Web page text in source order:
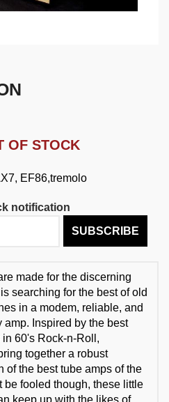
OF STOCK
EF86,tremolo
notification
SUBSCRIBE
made for the discerning
searching for the best of old
in a modem, reliable, and
amp. Inspired by the best
60's Rock-n-Roll,
together a robust
of the best tube amps of the
be fooled though, these little